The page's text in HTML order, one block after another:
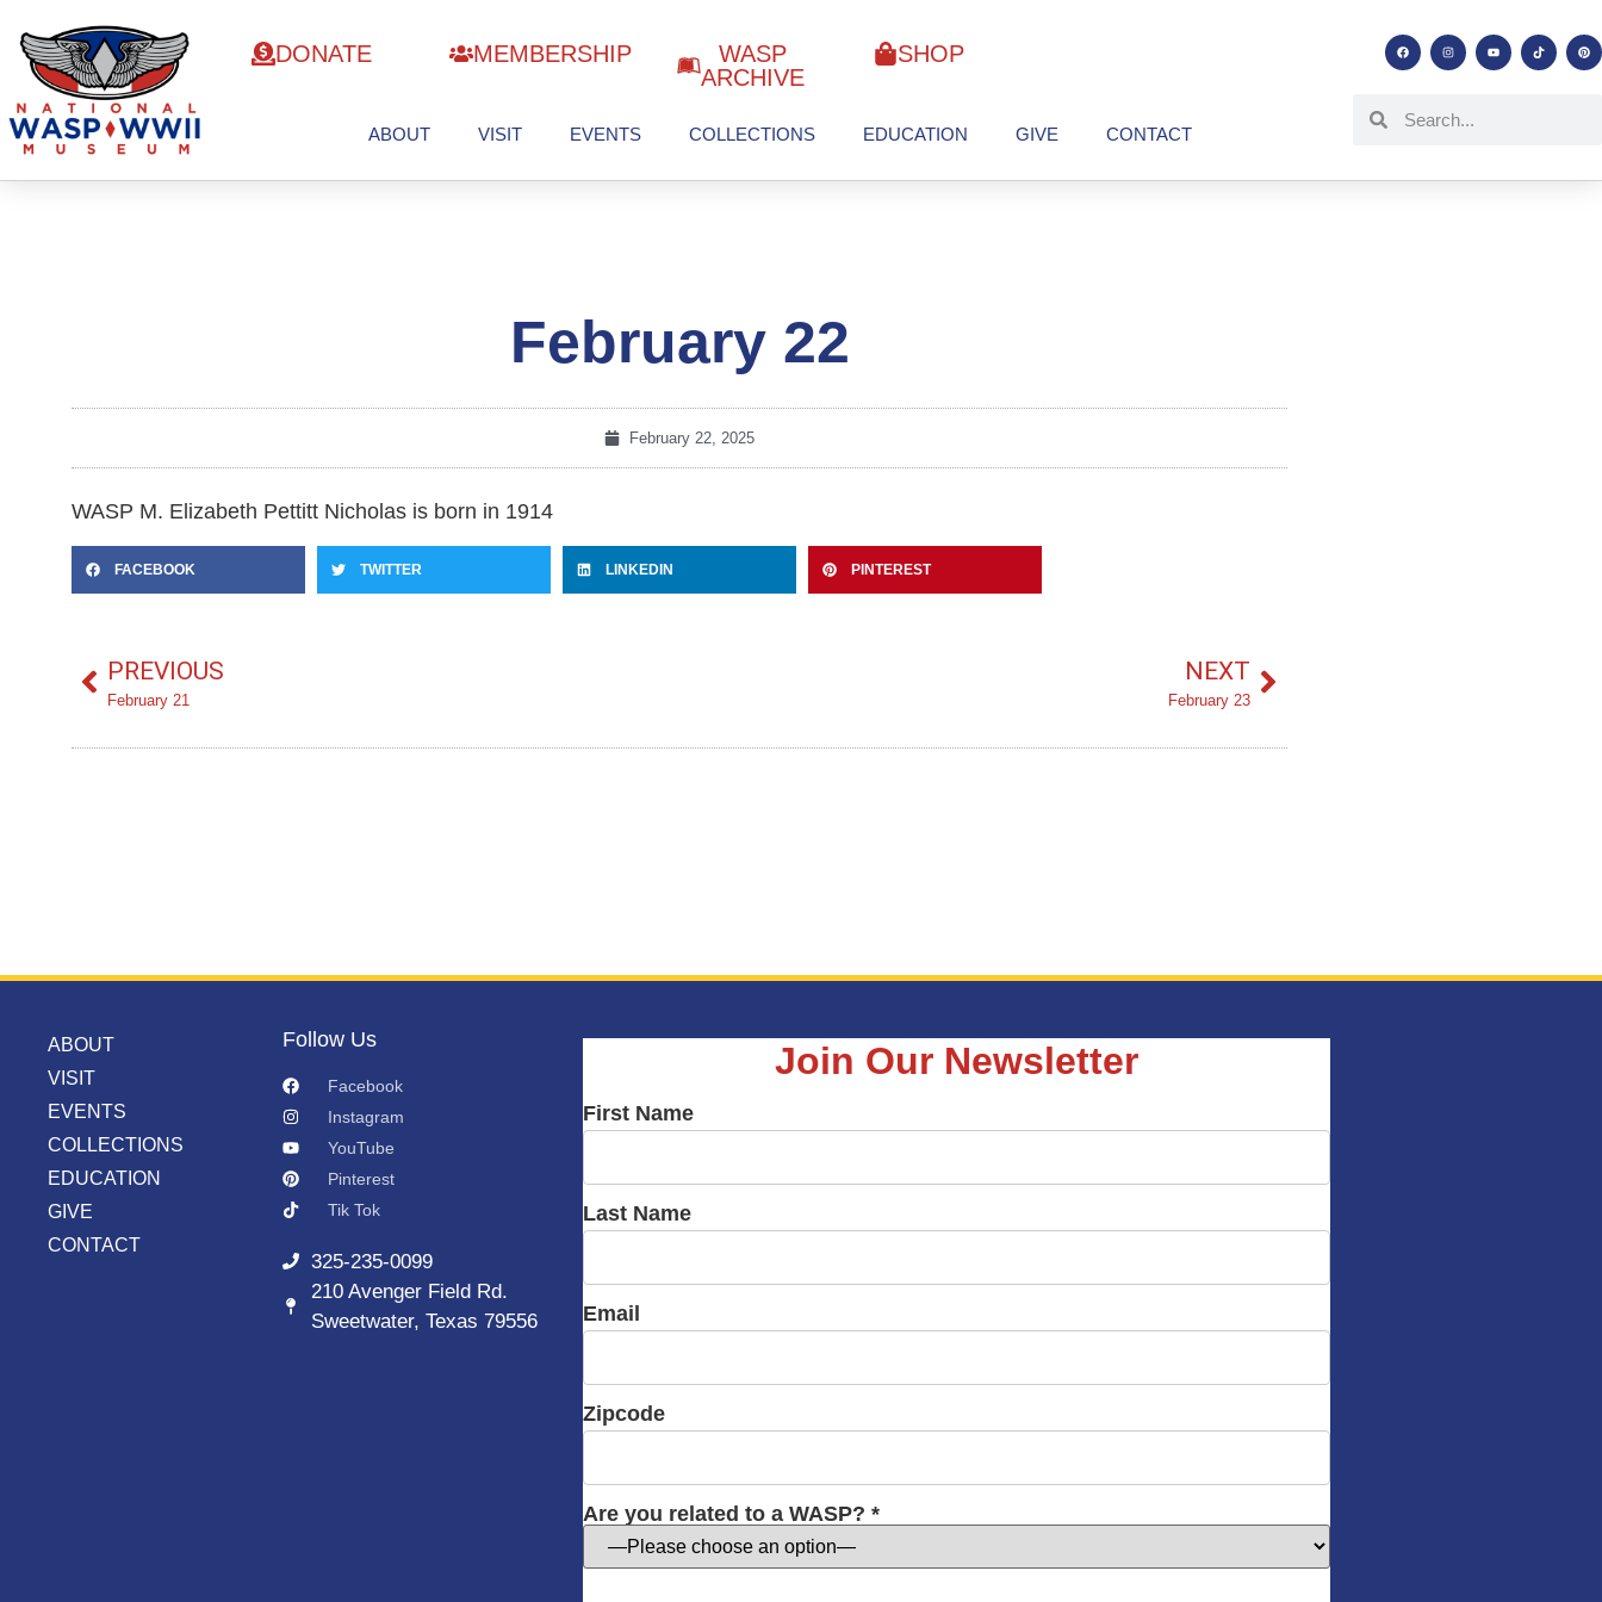
DONATE MEMBERSHIP
WASP
ARCHIVE
SHOP
ABOUT VISIT EVENTS COLLECTIONS EDUCATION GIVE CONTACT
February 22
February 22, 2025
WASP M. Elizabeth Pettitt Nicholas is born in 1914
FACEBOOK TWITTER LINKEDIN PINTEREST
PREVIOUS
February 21
NEXT
February 23
ABOUT
VISIT
EVENTS
COLLECTIONS
EDUCATION
GIVE
CONTACT
Follow Us
Facebook
Instagram
YouTube
Pinterest
Tik Tok
325-235-0099
210 Avenger Field Rd.
Sweetwater, Texas 79556
Join Our Newsletter
First Name
Last Name
Email
Zipcode
Are you related to a WASP? *